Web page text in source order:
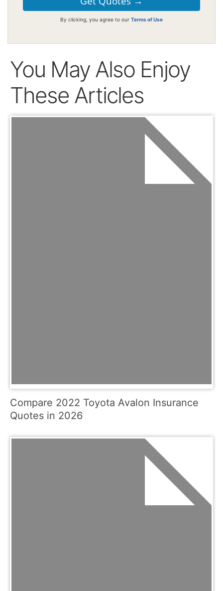
By clicking, you agree to our Terms of Use
You May Also Enjoy
These Articles
Compare 2022 Toyota Avalon Insurance
Quotes in 2026